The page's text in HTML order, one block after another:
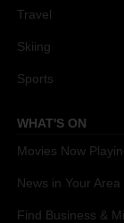
Travel
Skiing
Sports
WHAT'S ON
Movies Now
News in Your Area
Find Business &